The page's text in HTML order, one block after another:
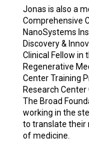
Jonas is also a
Comprehensive
NanoSystems
Discovery &
Clinical Fellow in
Regenerative
Center Training
Research
The Broad
working in the
to translate their
of medicine.